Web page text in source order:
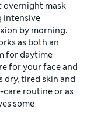
overnight mask
intensive
by morning.
as both an
for daytime
for your face and
tired skin and
care routine or as
some